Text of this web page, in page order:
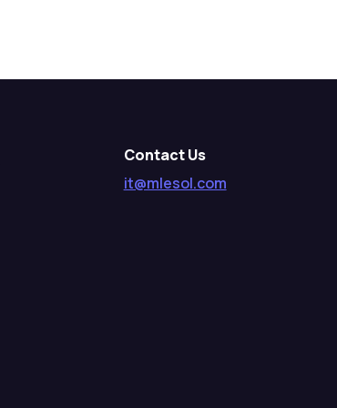
Contact Us
it@mlesol.com